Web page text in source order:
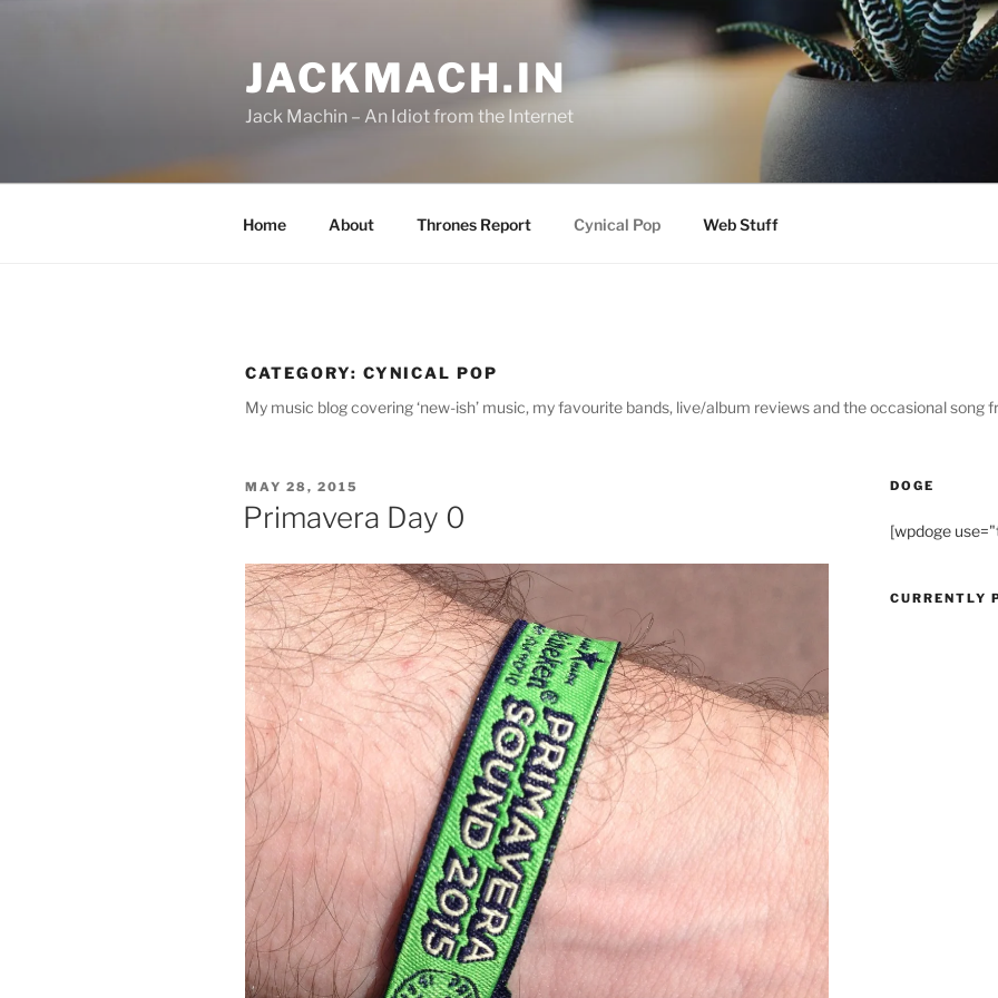
JACKMACH.IN
Jack Machin – An Idiot from the Internet
Home About Thrones Report Cynical Pop Web Stuff
CATEGORY: CYNICAL POP
My music blog covering ‘new-ish’ music, my favourite bands, live/album reviews and the occasional song
POSTED
ON
MAY 28, 2015
Primavera Day 0
DOGE
[wpdoge
CURRENTLY